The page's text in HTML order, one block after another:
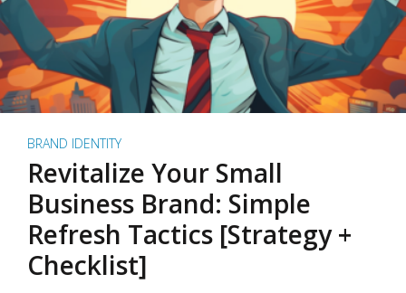
BRAND IDENTITY
Revitalize Your Small
Business Brand: Simple
Refresh Tactics [Strategy +
Checklist]